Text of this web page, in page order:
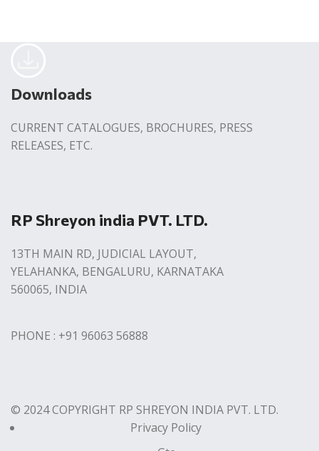
Downloads
CURRENT CATALOGUES, BROCHURES, PRESS
RELEASES, ETC.
RP Shreyon india PVT. LTD.
13TH MAIN RD, JUDICIAL LAYOUT,
YELAHANKA, BENGALURU, KARNATAKA
560065, INDIA
PHONE : +91 96063 56888
© 2024 COPYRIGHT RP SHREYON INDIA PVT. LTD.
Privacy Policy